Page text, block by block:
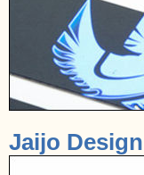
Jaijo Design